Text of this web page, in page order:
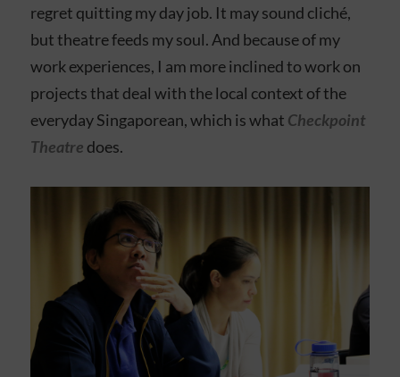
regret quitting my day job. It may sound cliché,
but theatre feeds my soul. And because of my
work experiences, I am more inclined to work on
projects that deal with the local context of the
everyday Singaporean, which is what Checkpoint
Theatre does.